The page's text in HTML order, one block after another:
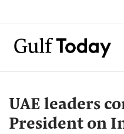
UAE leaders
President on